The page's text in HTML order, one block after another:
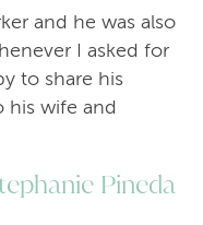
and he was also
I asked for
to share his
his wife and
Pineda